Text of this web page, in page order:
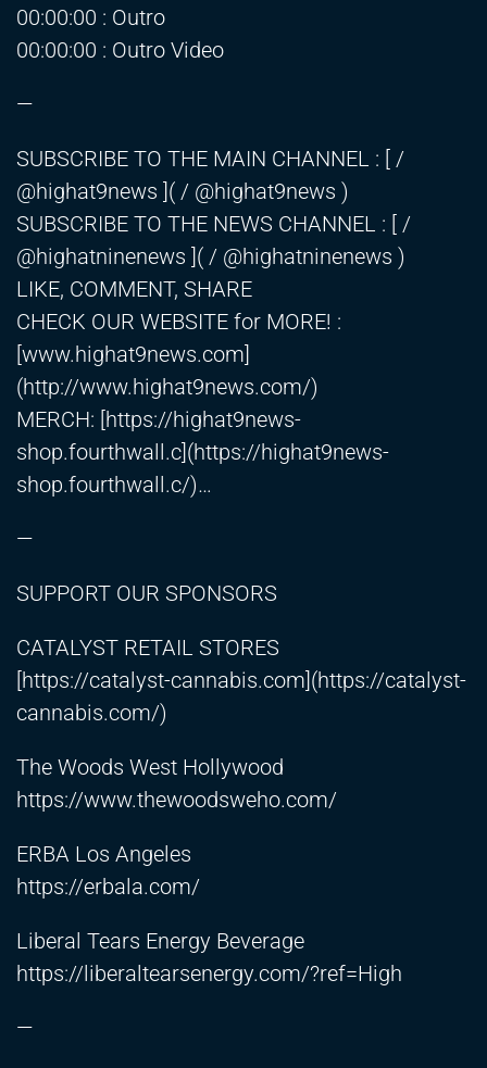
00:00:00 : Outro
00:00:00 : Outro Video
—
SUBSCRIBE TO THE MAIN CHANNEL : [ /
@highat9news ]( / @highat9news )
SUBSCRIBE TO THE NEWS CHANNEL : [ /
@highatninenews ]( / @highatninenews )
LIKE, COMMENT, SHARE
CHECK OUR WEBSITE for MORE! :
[www.highat9news.com]
(http://www.highat9news.com/)
MERCH: [https://highat9news-
shop.fourthwall.c](https://highat9news-
shop.fourthwall.c/)…
—
SUPPORT OUR SPONSORS
CATALYST RETAIL STORES
[https://catalyst-cannabis.com](https://catalyst-
cannabis.com/)
The Woods West Hollywood
https://www.thewoodsweho.com/
ERBA Los Angeles
https://erbala.com/
Liberal Tears Energy Beverage
https://liberaltearsenergy.com/?ref=High
—